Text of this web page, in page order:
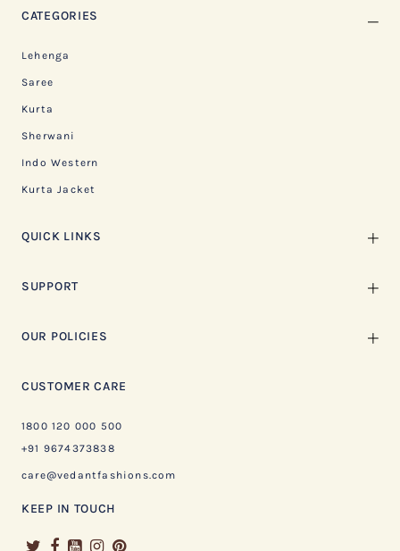
CATEGORIES
Lehenga
Saree
Kurta
Sherwani
Indo Western
Kurta Jacket
QUICK LINKS
SUPPORT
OUR POLICIES
CUSTOMER CARE
1800 120 000 500
+91 9674373838
care@vedantfashions.com
KEEP IN TOUCH